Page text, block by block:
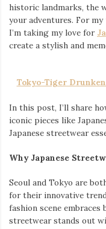
historic landmarks, the
your adventures. For
I’m taking my love for
create a stylish and
Tokyo-Tiger
In this post, I’ll share
iconic pieces like
Japanese streetwear
Why Japanese
Seoul and Tokyo are
for their innovative
fashion scene
streetwear stands out